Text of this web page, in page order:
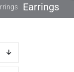
Earrings